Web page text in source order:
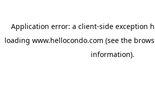
Application error: a client-side exception
loading www.hellocondo.com (see the
information).